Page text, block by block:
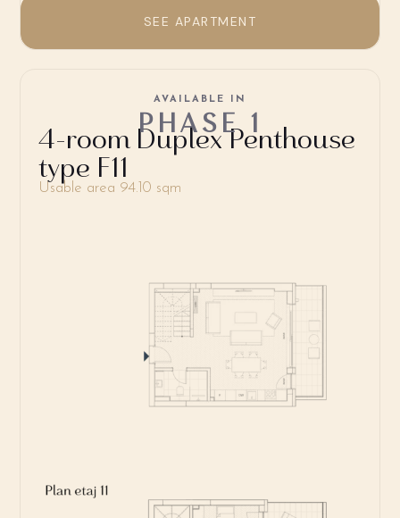
SEE APARTMENT
4-room Duplex Penthouse
type F11
Usable area 94.10 sqm
AVAILABLE IN
PHASE 1